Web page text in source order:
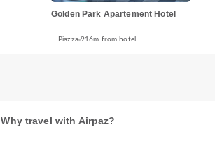
Golden Park Apartement Hotel
Piazza 916m from hotel
Why travel with Airpaz?